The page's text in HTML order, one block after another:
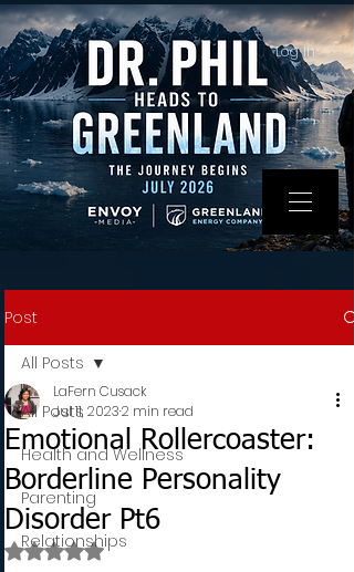
Log In
Post
All Posts
Health and Wellness
Parenting
Relationships
All Posts
Emotional Rollercoaster:
Borderline Personality
Disorder Pt6
LaFern Cusack
Jul 11, 20232 min read
Rated NaN out of 5 stars.